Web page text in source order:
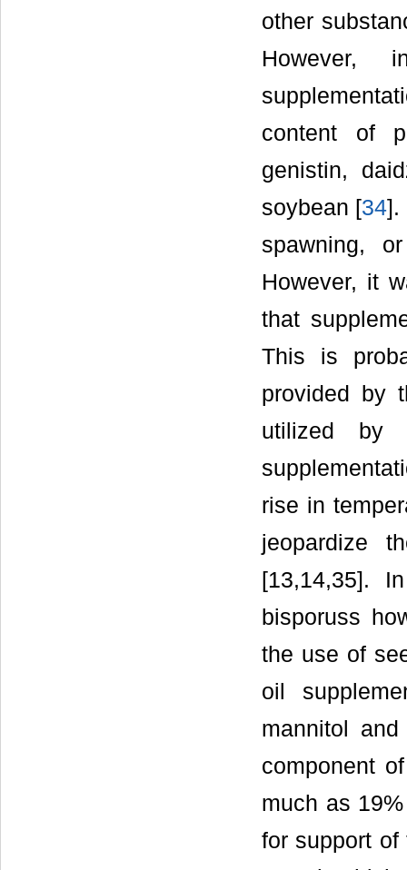
other
However,
content of
genistin,
soybean [34].
spawning,
However, it
that
This is
provided by
utilized by
rise in
jeopardize
[13,14,35].
bisporuss
the use of
oil
mannitol
component
much as
for support of